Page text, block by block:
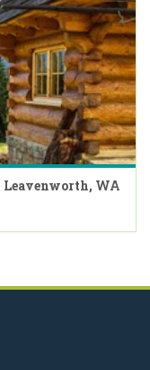
Leavenworth, WA